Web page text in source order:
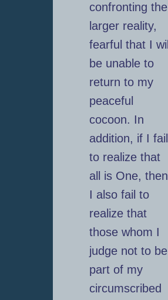
confronting the
larger reality,
fearful that I will
be unable to
return to my
peaceful
cocoon. In
addition, if I fail
to realize that
all is One, then
I also fail to
realize that
those whom I
judge not to be
part of my
circumscribed